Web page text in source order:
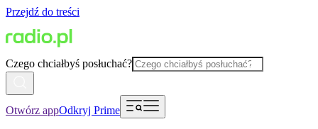
Przejdź do treści
Czego chciałbyś posłuchać?
Otwórz appOdkryj Prime